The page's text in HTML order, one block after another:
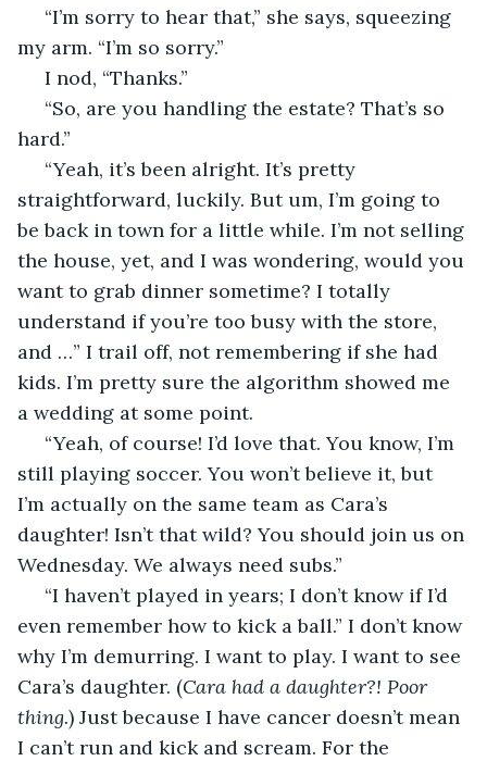
my arm. “I’m so sorry.”
I nod, “Thanks.”
hard.”
straightforward, luckily. But um, I’m going to
be back in town for a little while. I’m not selling
the house, yet, and I was wondering, would you
want to grab dinner sometime? I totally
understand if you’re too busy with the store,
and …” I trail off, not remembering if she had
kids. I’m pretty sure the algorithm showed me
a wedding at some point.
still playing soccer. You won’t believe it, but
I’m actually on the same team as Cara’s
daughter! Isn’t that wild? You should join us on
Wednesday. We always need subs.”
even remember how to kick a ball.” I don’t know
why I’m demurring. I want to play. I want to see
Cara’s daughter. (Cara had a daughter?! Poor
thing.) Just because I have cancer doesn’t mean
I can’t run and kick and scream. For the